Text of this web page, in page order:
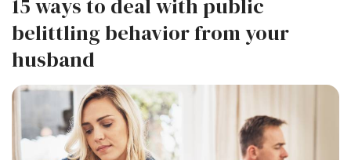
15 ways to deal with public
belittling behavior from your
husband